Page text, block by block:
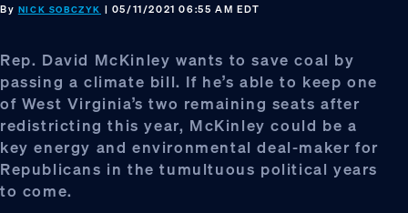
By NICK SOBCZYK | 05/11/2021 06:55 AM EDT
Rep. David McKinley wants to save coal by
passing a climate bill. If he’s able to keep one
of West Virginia’s two remaining seats after
redistricting this year, McKinley could be a
key energy and environmental deal-maker for
Republicans in the tumultuous political years
to come.